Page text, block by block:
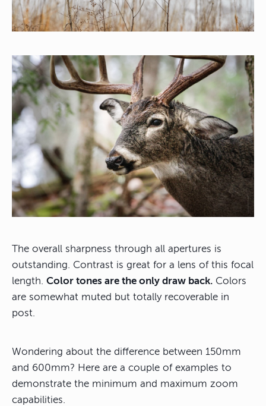
The overall sharpness through all apertures is
outstanding. Contrast is great for a lens of this focal
length. Color tones are the only draw back. Colors
are somewhat muted but totally recoverable in
post.
Wondering about the difference between 150mm
and 600mm? Here are a couple of examples to
demonstrate the minimum and maximum zoom
capabilities.